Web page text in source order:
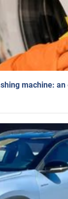
machine: